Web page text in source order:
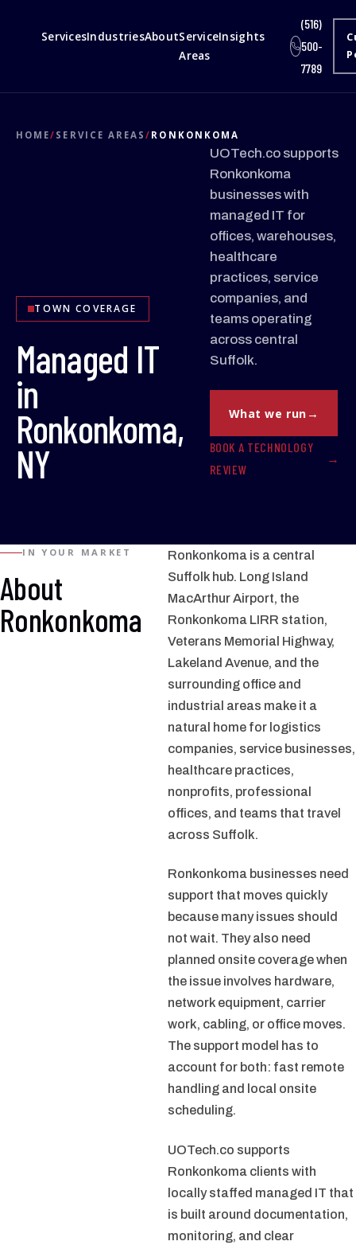
ServicesIndustriesAboutService
Areas
Insights
(516)
500-
7789
HOME/ SERVICE AREAS/ RONKONKOMA
TOWN COVERAGE
Managed IT
in
Ronkonkoma,
NY
UOTech.co supports
Ronkonkoma
businesses with
managed IT for
offices, warehouses,
healthcare
practices, service
companies, and
teams operating
across central
Suffolk.
What we run
BOOK A TECHNOLOGY
REVIEW
IN YOUR MARKET
About
Ronkonkoma
Ronkonkoma is a central
Suffolk hub. Long Island
MacArthur Airport, the
Ronkonkoma LIRR station,
Veterans Memorial Highway,
Lakeland Avenue, and the
surrounding office and
industrial areas make it a
natural home for logistics
companies, service businesses,
healthcare practices,
nonprofits, professional
offices, and teams that travel
across Suffolk.
Ronkonkoma businesses need
support that moves quickly
because many issues should
not wait. They also need
planned onsite coverage when
the issue involves hardware,
network equipment, carrier
work, cabling, or office moves.
The support model has to
account for both: fast remote
handling and local onsite
scheduling.
UOTech.co supports
Ronkonkoma clients with
locally staffed managed IT that
is built around documentation,
monitoring, and clear